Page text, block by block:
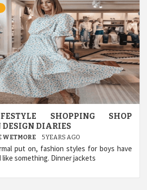
SHOPPING SHOP
DIARIES
WETMORE 5 YEARS AGO
put on, fashion styles for boys have
something. Dinner jackets